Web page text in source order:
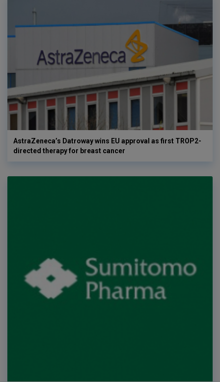
AstraZeneca’s Datroway wins EU approval as first TROP2-
directed therapy for breast cancer